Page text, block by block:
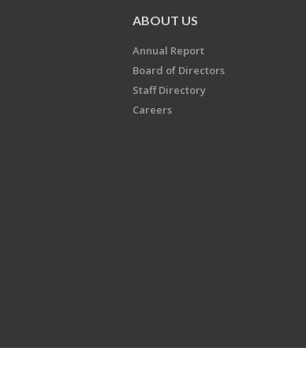
ABOUT US
Annual Report
Board of Directors
Staff Directory
Careers